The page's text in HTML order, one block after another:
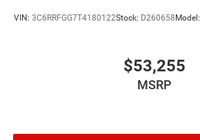
VIN: 3C6RRFGG7T4180122Stock: D260658 Model:
$53,255
MSRP